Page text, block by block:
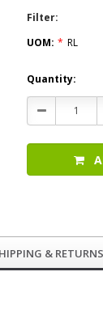
Filter:
UOM: * RL
Current
Stock:
Quantity:
Decrease
Quantity:
& RETURNS